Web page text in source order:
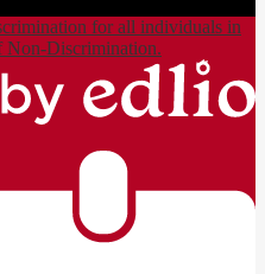
for all individuals in
Non-Discrimination.